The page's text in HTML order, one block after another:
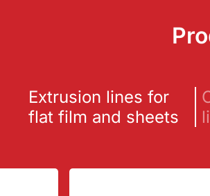
Extrusion lines for
flat film and sheets